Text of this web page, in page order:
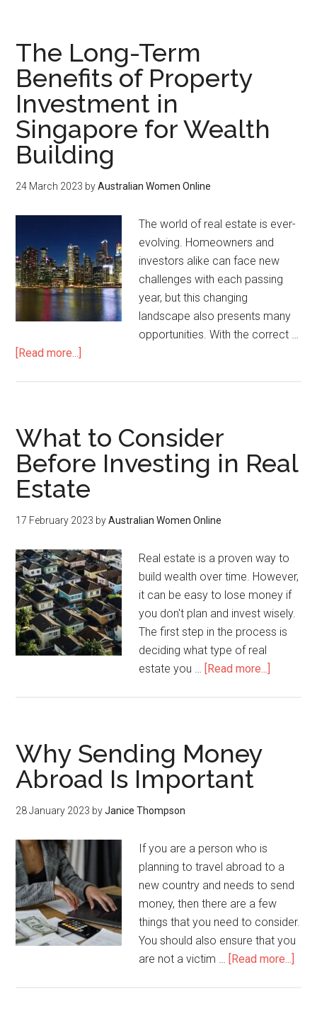
The Long-Term
Benefits of Property
Investment in
Singapore for Wealth
Building
24 March 2023 byAustralian Women Online
The world of real estate is ever-
evolving. Homeowners and
investors alike can face new
challenges with each passing
year, but this changing
landscape also presents many
opportunities. With the correct …
[Read more...]
What to Consider
Before Investing in Real
Estate
17 February 2023 byAustralian Women Online
Real estate is a proven way to
build wealth over time. However,
it can be easy to lose money if
you don't plan and invest wisely.
The first step in the process is
deciding what type of real
estate you … [Read more...]
Why Sending Money
Abroad Is Important
28 January 2023 byJanice Thompson
If you are a person who is
planning to travel abroad to a
new country and needs to send
money, then there are a few
things that you need to consider.
You should also ensure that you
are not a victim … [Read more...]